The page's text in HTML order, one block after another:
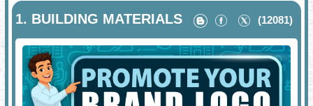
1. BUILDING MATERIALS (12081)